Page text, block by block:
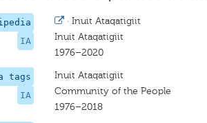
IA
· Inuit Ataqatigiit
Inuit Ataqatigiit
1976–2020
tags
IA
Inuit Ataqatigiit
Community of the People
1976–2018